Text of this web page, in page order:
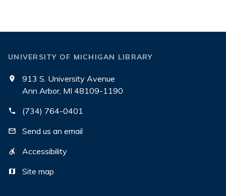
UNIVERSITY OF MICHIGAN LIBRARY
913 S. University Avenue
Ann Arbor, MI 48109-1190
(734) 764-0401
Send us an email
Accessibility
Site map